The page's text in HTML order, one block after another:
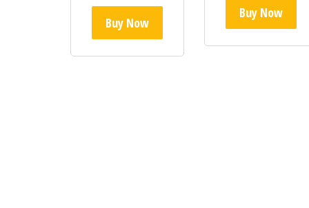
Buy Now
Buy Now